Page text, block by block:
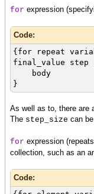
for expression
Code:
{for repeat
final_value step
body
}
As well as to, there are
The step_size can
for expression
collection, such as an
Code: